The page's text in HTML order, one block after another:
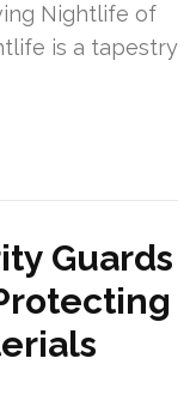
Nightlife of
is a tapestry
Guards